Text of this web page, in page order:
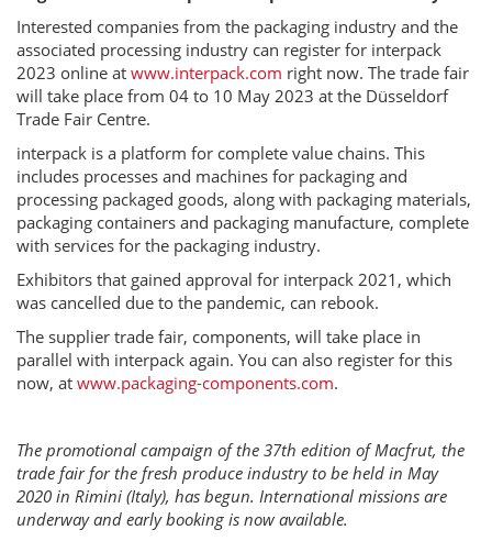
Interested companies from the packaging industry and the
associated processing industry can register for interpack
2023 online at www.interpack.com right now. The trade fair
will take place from 04 to 10 May 2023 at the Düsseldorf
Trade Fair Centre.
interpack is a platform for complete value chains. This
includes processes and machines for packaging and
processing packaged goods, along with packaging materials,
packaging containers and packaging manufacture, complete
with services for the packaging industry.
Exhibitors that gained approval for interpack 2021, which
was cancelled due to the pandemic, can rebook.
The supplier trade fair, components, will take place in
parallel with interpack again. You can also register for this
now, at www.packaging-components.com.
The promotional campaign of the 37th edition of Macfrut, the
trade fair for the fresh produce industry to be held in May
2020 in Rimini (Italy), has begun. International missions are
underway and early booking is now available.